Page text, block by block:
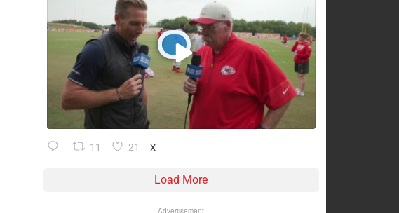
11 21 X
Load More
Advertisement